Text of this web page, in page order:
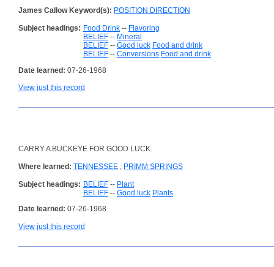
James Callow Keyword(s): POSITION DIRECTION
Subject headings: Food Drink -- Flavoring
BELIEF -- Mineral
BELIEF -- Good luck Food and drink
BELIEF -- Conversions Food and drink
Date learned: 07-26-1968
View just this record
CARRY A BUCKEYE FOR GOOD LUCK.
Where learned: TENNESSEE ; PRIMM SPRINGS
Subject headings: BELIEF -- Plant
BELIEF -- Good luck Plants
Date learned: 07-26-1968
View just this record